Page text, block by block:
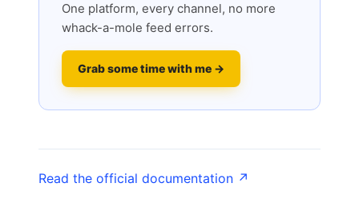
One platform, every channel, no more
whack-a-mole feed errors.
Grab some time with me →
Read the official documentation ↗